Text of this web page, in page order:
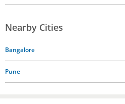
Nearby Cities
Bangalore
Pune